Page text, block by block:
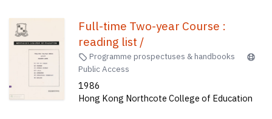
Full-time Two-year Course :
reading list /
Programme prospectuses & handbooks
Public Access
1986
Hong Kong Northcote College of Education